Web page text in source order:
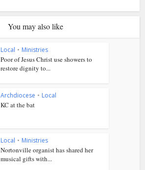
You may also like
Local • Ministries
Poor of Jesus Christ use showers to
restore dignity to...
Archdiocese • Local
KC at the bat
Local • Ministries
Nortonville organist has shared her
musical gifts with...